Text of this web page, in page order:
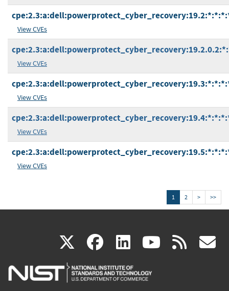
View CVEs
View CVEs
View CVEs
View CVEs
View CVEs
1 2 > >>
X(link
is
facebook
(link
is
linkedin
(link
is
(link rss